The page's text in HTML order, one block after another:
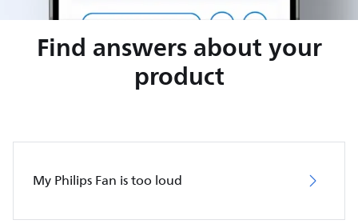
Find answers about your
product
My Philips Fan is too loud